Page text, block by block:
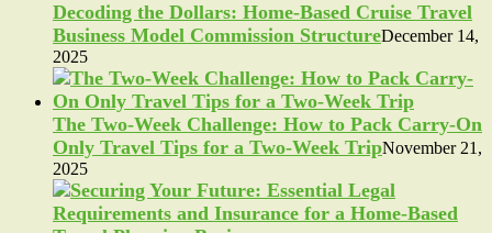
Decoding the Dollars: Home-Based Cruise Travel
Business Model Commission StructureDecember 14,
2025
The Two-Week Challenge: How to Pack Carry-On
Only Travel Tips for a Two-Week TripNovember 21,
2025